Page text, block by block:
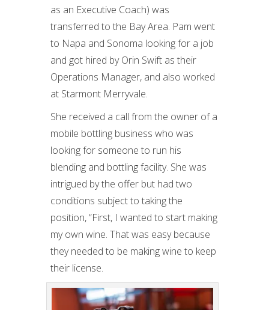
as an Executive Coach) was
transferred to the Bay Area. Pam went
to Napa and Sonoma looking for a job
and got hired by Orin Swift as their
Operations Manager, and also worked
at Starmont Merryvale.
She received a call from the owner of a
mobile bottling business who was
looking for someone to run his
blending and bottling facility. She was
intrigued by the offer but had two
conditions subject to taking the
position, “First, I wanted to start making
my own wine. That was easy because
they needed to be making wine to keep
their license.